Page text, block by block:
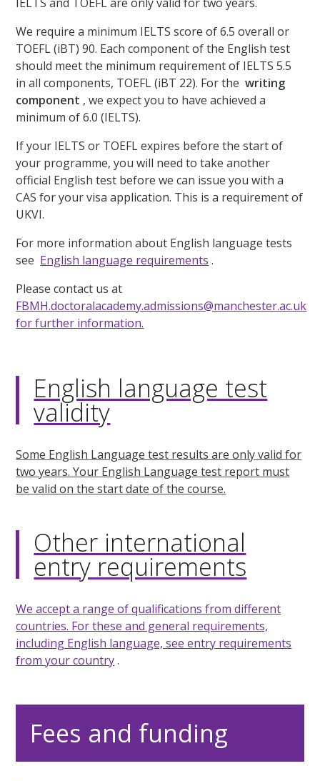
We require a minimum IELTS score of 6.5 overall or
TOEFL (iBT) 90. Each component of the English test
should meet the minimum requirement of IELTS 5.5
in all components, TOEFL (iBT 22). For thewriting
component , we expect you to have achieved a
minimum of 6.0 (IELTS).
If your IELTS or TOEFL expires before the start of
your programme, you will need to take another
official English test before we can issue you with a
CAS for your visa application. This is a requirement of
UKVI.
For more information about English language tests
see English language requirements .
Please contact us at
FBMH.doctoralacademy.admissions@manchester.ac.uk
for further information.
English language test
validity
Some English Language test results are only valid for
two years. Your English Language test report must
be valid on the start date of the course.
Other international
entry requirements
We accept a range of qualifications from different
countries. For these and general requirements,
including English language, seeentry requirements
from your country.
Fees and funding